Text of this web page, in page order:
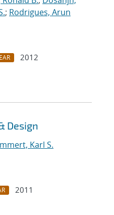
; Rodrigues, Arun
2012
Design
Karl S.
2011